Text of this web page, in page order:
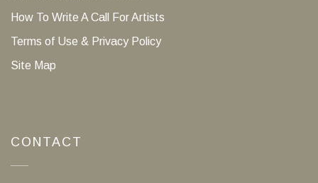
How To Write A Call For Artists
Terms of Use & Privacy Policy
Site Map
CONTACT